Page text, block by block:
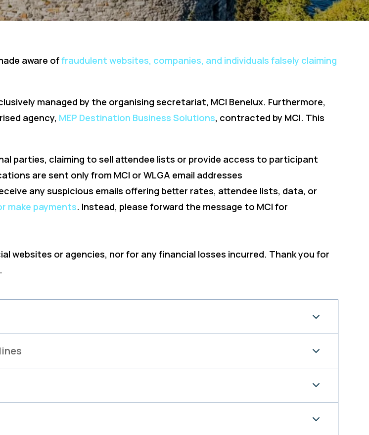
aware offraudulent websites, companies, and individuals falsely claiming
managed by the organising secretariat, MCI Benelux. Furthermore,
agency, MEP Destination Business Solutions, contracted by MCI. This
parties, claiming to sell attendee lists or provide access to participant
are sent only from MCI or WLGA email addresses
any suspicious emails offering better rates, attendee lists, data, or
make payments. Instead, please forward the message to MCI for
websites or agencies, nor for any financial losses incurred. Thank you for